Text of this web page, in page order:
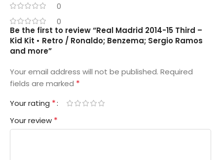
0
0
Be the first to review “Real Madrid 2014-15 Third –
Kid Kit • Retro / Ronaldo; Benzema; Sergio Ramos
and more”
Your email address will not be published. Required
fields are marked *
Your rating *
Your review *